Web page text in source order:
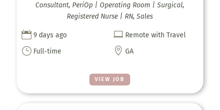
VIEW JOB
Consultant, PeriOp | Operating Room | Surgical,
Registered Nurse | RN, Sales
 9 days ago  Remote with Travel
} Full-time  GA